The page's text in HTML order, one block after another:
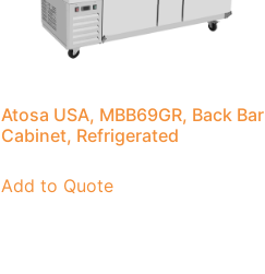
Atosa USA, MBB69GR, Back Bar
Cabinet, Refrigerated
Add to Quote